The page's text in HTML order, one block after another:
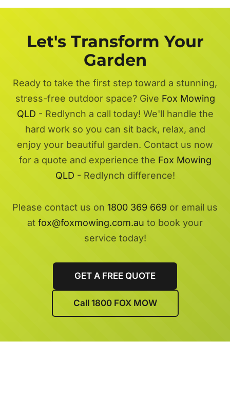
Let's Transform Your
Garden
Ready to take the first step toward a stunning,
stress-free outdoor space? Give Fox Mowing
QLD - Redlynch a call today! We'll handle the
hard work so you can sit back, relax, and
enjoy your beautiful garden. Contact us now
for a quote and experience the Fox Mowing
QLD - Redlynch difference!
Please contact us on 1800 369 669 or email us
at fox@foxmowing.com.au to book your
service today!
GET A FREE QUOTE
Call 1800 FOX MOW